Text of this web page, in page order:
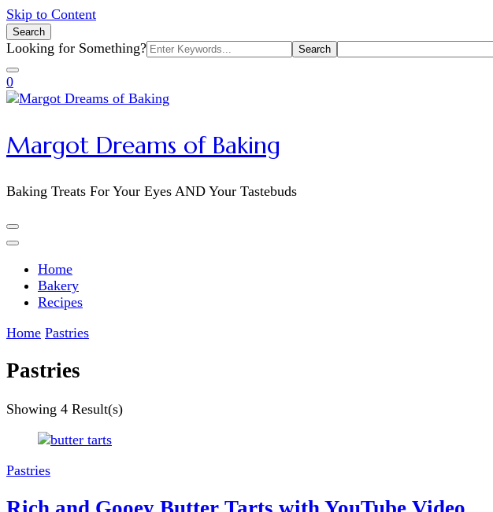
Skip to Content
Search
Search
for:
Looking for Something?
0
Margot Dreams of Baking
Baking Treats For Your Eyes AND Your Tastebuds
Home
Bakery
Recipes
Home Pastries
Pastries
Showing 4 Result(s)
Pastries